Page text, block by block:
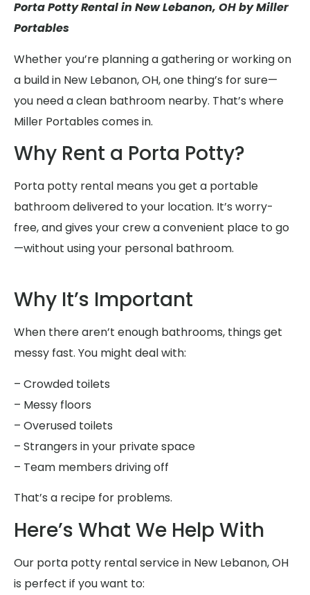
Porta Potty Rental in New Lebanon, OH by Miller
Portables
Whether you’re planning a gathering or working on
a build in New Lebanon, OH, one thing’s for sure—
you need a clean bathroom nearby. That’s where
Miller Portables comes in.
Why Rent a Porta Potty?
Porta potty rental means you get a portable
bathroom delivered to your location. It’s worry-
free, and gives your crew a convenient place to go
—without using your personal bathroom.
Why It’s Important
When there aren’t enough bathrooms, things get
messy fast. You might deal with:
– Crowded toilets
– Messy floors
– Overused toilets
– Strangers in your private space
– Team members driving off
That’s a recipe for problems.
Here’s What We Help With
Our porta potty rental service in New Lebanon, OH
is perfect if you want to: